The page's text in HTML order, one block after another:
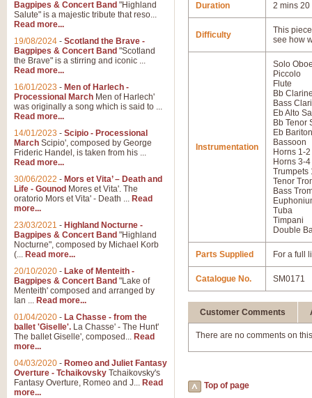
Duration 2 mins 20
Difficulty
This
see how
Instrumentation
Solo
Piccolo
Flute
Bb
Bass
Eb Alto
Bb Tenor
Eb
Bassoon
Horns 1-2
Horns 3-4
Trumpets
Tenor
Bass
Tuba
Timpani
Double
Parts Supplied For a full
Catalogue No. SM0171
Customer Comments
There are no comments on
Top of page
Bagpipes & Concert Band "Highland
Salute" is a majestic tribute that reso...
Read more...
19/08/2024 - Scotland the Brave -
Bagpipes & Concert Band "Scotland
the Brave" is a stirring and iconic ...
Read more...
16/01/2023 - Men of Harlech -
Processional March Men of Harlech'
was originally a song which is said to ...
Read more...
14/01/2023 - Scipio - Processional
March Scipio', composed by George
Frideric Handel, is taken from his ...
Read more...
30/06/2022 - Mors et Vita’ – Death and
Life - Gounod Mores et Vita'. The
oratorio Mors et Vita' - Death ... Read
more...
23/03/2021 - Highland Nocturne -
Bagpipes & Concert Band "Highland
Nocturne", composed by Michael Korb
(... Read more...
20/10/2020 - Lake of Menteith -
Bagpipes & Concert Band "Lake of
Menteith' composed and arranged by
Ian ... Read more...
01/04/2020 - La Chasse - from the
ballet 'Giselle'. La Chasse' - The Hunt'
The ballet Giselle', composed... Read
more...
04/03/2020 - Romeo and Juliet Fantasy
Overture - Tchaikovsky Tchaikovsky's
Fantasy Overture, Romeo and J... Read
more...